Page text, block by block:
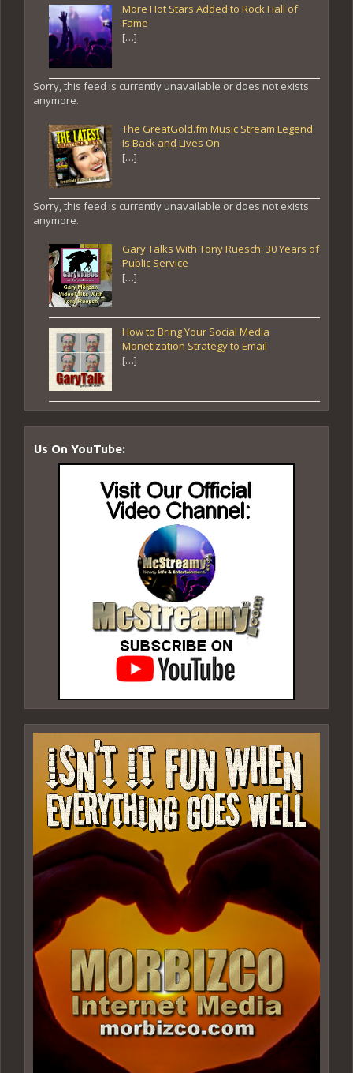
More Hot Stars Added to Rock Hall of
Fame
[…]
Sorry, this feed is currently unavailable or does not exists
anymore.
The GreatGold.fm Music Stream Legend
Is Back and Lives On
[…]
Sorry, this feed is currently unavailable or does not exists
anymore.
Gary Talks With Tony Ruesch: 30 Years of
Public Service
[…]
How to Bring Your Social Media
Monetization Strategy to Email
[…]
Us On YouTube: